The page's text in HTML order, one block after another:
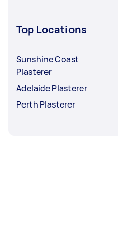
Top Locations
Sunshine Coast
Plasterer
Adelaide Plasterer
Perth Plasterer